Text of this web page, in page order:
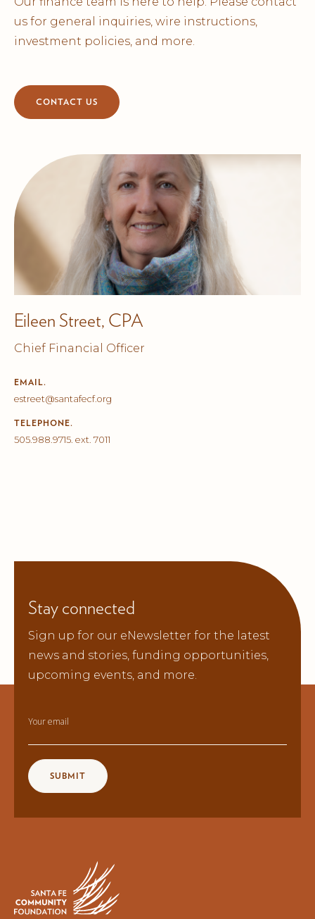
us for general inquiries, wire instructions,
investment policies, and more.
CONTACT US
Eileen Street, CPA
Chief Financial Officer
EMAIL.
estreet@santafecf.org
TELEPHONE.
505.988.9715. ext. 7011
Stay connected
Sign up for our eNewsletter for the latest
news and stories, funding opportunities,
upcoming events, and more.
Your email